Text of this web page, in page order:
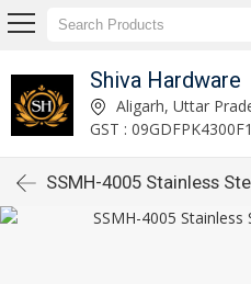
Shiva Hardware
Aligarh, Uttar
GST :
SSMH-4005 Stainless